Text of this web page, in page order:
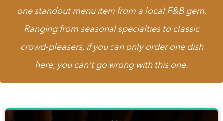
one standout menu item from a local F&B gem.
Ranging from seasonal specialties to classic
crowd-pleasers, if you can only order one dish
here, you can't go wrong with this one.